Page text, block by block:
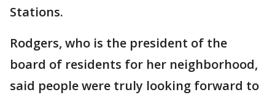
Stations.
Rodgers, who is the president of the
board of residents for her neighborhood,
said people were truly looking forward to